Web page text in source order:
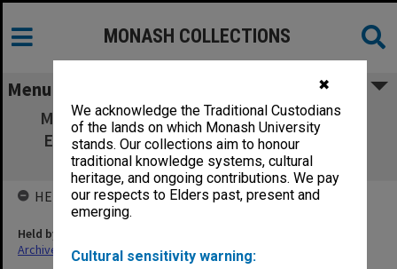
✖
We acknowledge the Traditional Custodians
of the lands on which Monash University
stands. Our collections aim to honour
traditional knowledge systems, cultural
heritage, and ongoing contributions. We pay
our respects to Elders past, present and
emerging.
Cultural sensitivity warning:
MONASH COLLECTIONS
Menu
MON350: Gippsland Institute of Advanced
Education - Director's reports on staffing
matters
HELD BY
Held by
Archives